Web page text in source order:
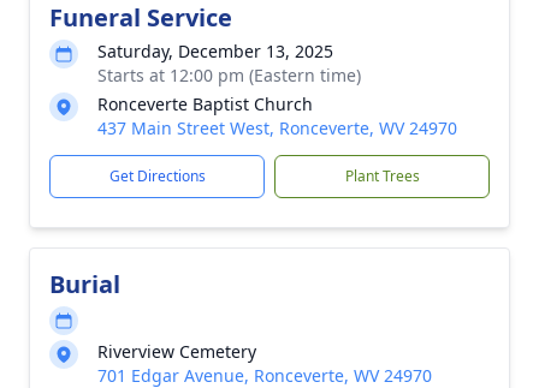
Funeral Service
Saturday, December 13, 2025
Starts at 12:00 pm (Eastern time)
Ronceverte Baptist Church
437 Main Street West, Ronceverte, WV 24970
Get Directions Plant Trees
Burial
Riverview Cemetery
701 Edgar Avenue, Ronceverte, WV 24970